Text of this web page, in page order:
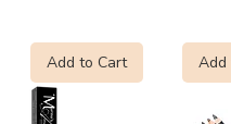
Add to Cart Add